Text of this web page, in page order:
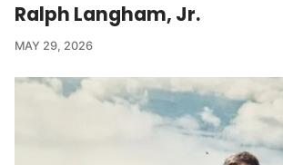
Ralph Langham, Jr.
MAY 29, 2026